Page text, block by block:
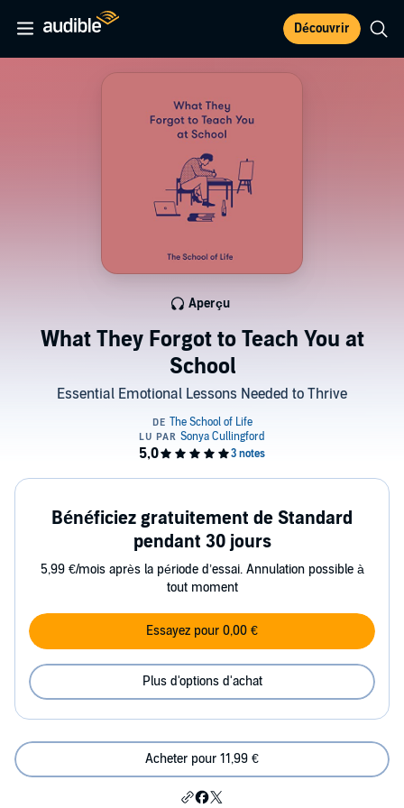
Découvrir
What They Forgot to Teach You at
School
Essential Emotional Lessons Needed to Thrive
Aperçu
Bénéficiez gratuitement de Standard
pendant 30 jours
5,99 €/mois après la période d’essai. Annulation possible à
tout moment
Essayez pour 0,00 €
Plus d'options d'achat
Acheter pour 11,99 €